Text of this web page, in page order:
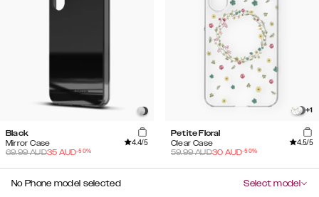
Black
Mirror Case
4.4/5
69.99AUD35 AUD-50%
+1
Petite Floral
Clear Case
4.5/5
59.99AUD30 AUD-50%
No Phone model selected Select model